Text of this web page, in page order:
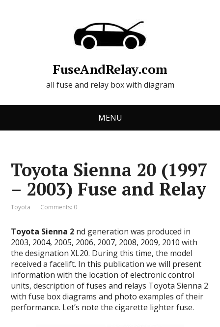
FuseAndRelay.com
all fuse and relay box with diagram
MENU
Toyota Sienna 20 (1997
– 2003) Fuse and Relay
Toyota Comments: 0
Toyota Sienna 2 nd generation was produced in
2003, 2004, 2005, 2006, 2007, 2008, 2009, 2010 with
the designation XL20. During this time, the model
received a facelift. In this publication we will present
information with the location of electronic control
units, description of fuses and relays Toyota Sienna 2
with fuse box diagrams and photo examples of their
performance. Let’s note the cigarette lighter fuse.